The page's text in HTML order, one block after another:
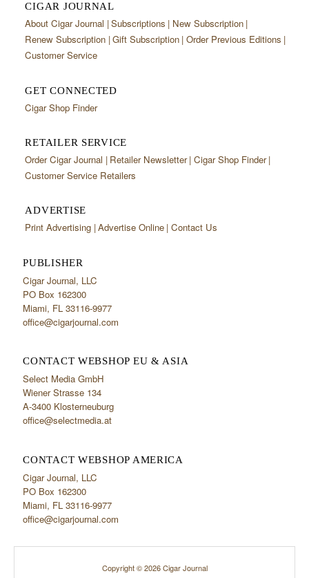
CIGAR JOURNAL
About Cigar Journal Subscriptions
New Subscription
Renew Subscription Gift Subscription Order Previous Editions
Customer Service
GET CONNECTED
Cigar Shop Finder
RETAILER SERVICE
Order Cigar Journal Retailer Newsletter Cigar Shop Finder
Customer Service Retailers
ADVERTISE
Print Advertising Advertise Online Contact Us
PUBLISHER
Cigar Journal, LLC
PO Box 162300
Miami, FL 33116-9977
office@cigarjournal.com
CONTACT WEBSHOP EU & ASIA
Select Media GmbH
Wiener Strasse 134
A-3400 Klosterneuburg
office@selectmedia.at
CONTACT WEBSHOP AMERICA
Cigar Journal, LLC
PO Box 162300
Miami, FL 33116-9977
office@cigarjournal.com
Copyright © 2026 Cigar Journal